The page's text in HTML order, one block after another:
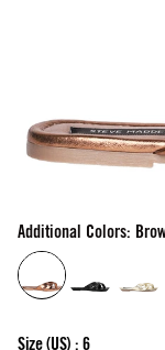
Additional Colors:
Size(US) : 6